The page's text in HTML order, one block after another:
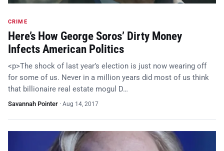
CRIME
Here’s How George Soros’ Dirty Money
Infects American Politics
<p>The shock of last year’s election is just now wearing off
for some of us. Never in a million years did most of us think
that billionaire real estate mogul D…
Savannah Pointer · Aug 14, 2017